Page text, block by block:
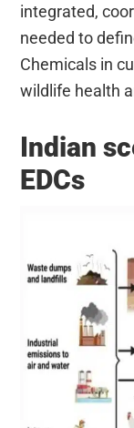
integrated,
needed to
Chemicals in
wildlife health
Indian
EDCs